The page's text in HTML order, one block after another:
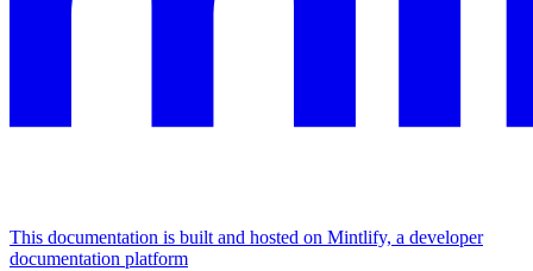
This documentation is built and hosted on Mintlify, a developer
documentation platform